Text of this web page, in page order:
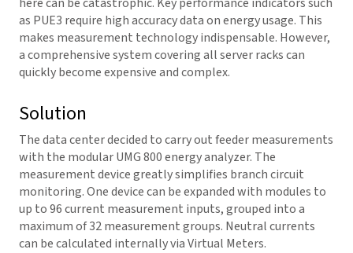
as PUE3 require high accuracy data on energy usage. This
makes measurement technology indispensable. However,
a comprehensive system covering all server racks can
quickly become expensive and complex.
Solution
The data center decided to carry out feeder measurements
with the modular UMG 800 energy analyzer. The
measurement devicegreatly simplifies branch circuit
monitoring. One device can be expanded with modules to
up to 96 current measurement inputs, grouped into a
maximum of 32 measurement groups. Neutral currents
can be calculated internally via Virtual Meters.